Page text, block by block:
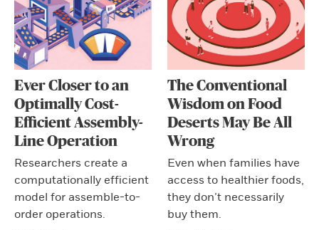
Ever Closer to an
Optimally Cost-
Efficient Assembly-
Line Operation
Researchers create a
computationally efficient
model for assemble-to-
order operations.
The Conventional
Wisdom on Food
Deserts May Be All
Wrong
Even when families have
access to healthier foods,
they don’t necessarily
buy them.